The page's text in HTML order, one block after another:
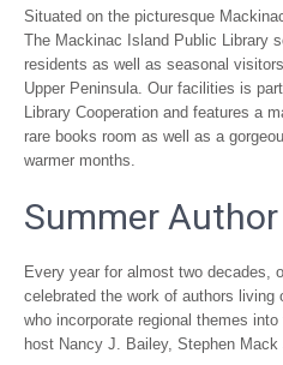
Situated on the picturesque
The Mackinac Island Public Library
residents as well as seasonal
Upper Peninsula. Our facilities is
Library Cooperation and features a
rare books room as well as a
warmer months.
Summer
Every year for almost two decades,
celebrated the work of authors
who incorporate regional themes
host Nancy J. Bailey, Stephen Mack